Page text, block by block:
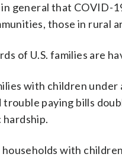
general that COVID-
those in rural
of U.S. families are
with children
trouble paying bills
hardship.
with